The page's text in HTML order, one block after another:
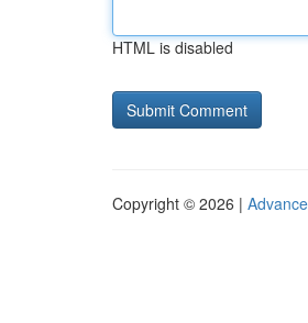
HTML is disabled
Copyright © 2026 |